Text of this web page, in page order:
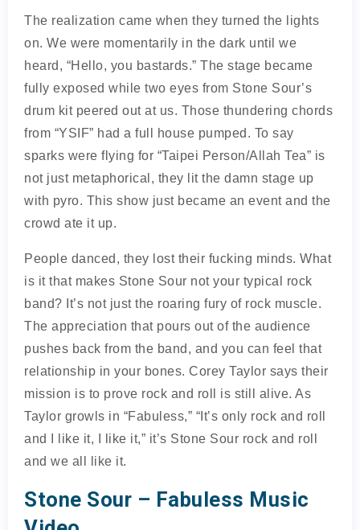
The realization came when they turned the lights
on. We were momentarily in the dark until we
heard, “Hello, you bastards.” The stage became
fully exposed while two eyes from Stone Sour’s
drum kit peered out at us. Those thundering chords
from “YSIF” had a full house pumped. To say
sparks were flying for “Taipei Person/Allah Tea” is
not just metaphorical, they lit the damn stage up
with pyro. This show just became an event and the
crowd ate it up.
People danced, they lost their fucking minds. What
is it that makes Stone Sour not your typical rock
band? It’s not just the roaring fury of rock muscle.
The appreciation that pours out of the audience
pushes back from the band, and you can feel that
relationship in your bones. Corey Taylor says their
mission is to prove rock and roll is still alive. As
Taylor growls in “Fabuless,” “It’s only rock and roll
and I like it, I like it,” it’s Stone Sour rock and roll
and we all like it.
Stone Sour – Fabuless Music